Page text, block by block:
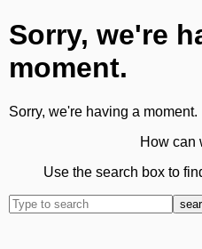
Sorry, we're
moment.
Sorry, we're having a moment.
How can
Use the search box to